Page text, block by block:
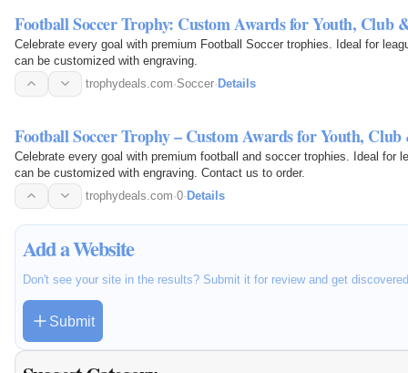
Football Soccer Trophy: Custom Awards for Youth, Club
Celebrate every goal with premium Football Soccer trophies. Ideal for
can be customized with engraving.
trophydeals.com·Soccer· Details
Football Soccer Trophy – Custom Awards for Youth, Club
Celebrate every goal with premium football and soccer trophies. Ideal for
can be customized with engraving. Contact us to order.
trophydeals.com·0·Details
Add a Website
Don't see your site in the results? Submit it for review and get
Submit